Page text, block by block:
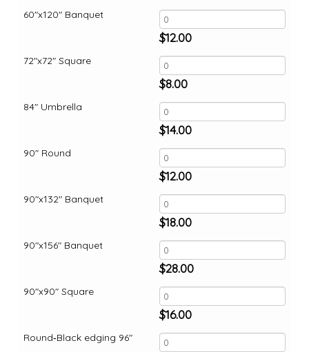
60"x120" Banquet
72"x72" Square
84" Umbrella
90" Round
90"x132" Banquet
90"x156" Banquet
90"x90" Square
Round‑Black edging 96"
$12.00
$8.00
$14.00
$12.00
$18.00
$28.00
$16.00